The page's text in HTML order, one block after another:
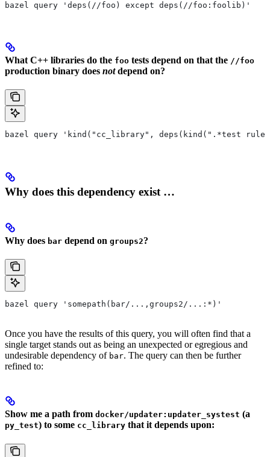
bazel query 'deps(//foo) except deps(//foo:foolib)'
What C++ libraries do the foo tests depend on that the //foo
production binary does notdepend on?
bazel query 'kind("cc_library", deps(kind(".*test
Why does this dependency exist …
Why does bar depend on groups2?
bazel query 'somepath(bar/...,groups2/...:*)'
Once you have the results of this query, you will often find that a
single target stands out as being an unexpected or egregious and
undesirable dependency of bar. The query can then be further
refined to:
Show me a path from docker/updater:updater_systest (a
py_test) to some cc_library that it depends upon: